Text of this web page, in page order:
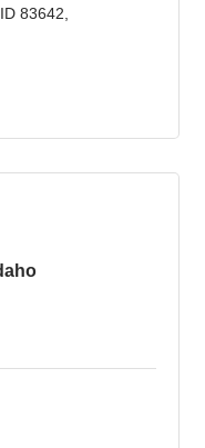
83642